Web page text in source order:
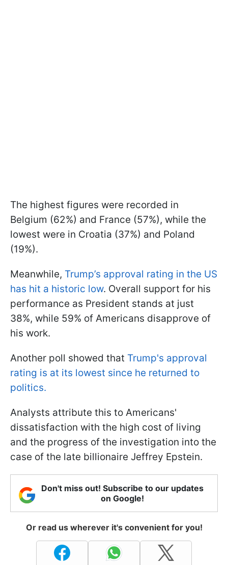
The highest figures were recorded in
Belgium (62%) and France (57%), while the
lowest were in Croatia (37%) and Poland
(19%).
Meanwhile, Trump’s approval rating in the US
has hit a historic low. Overall support for his
performance as President stands at just
38%, while 59% of Americans disapprove of
his work.
Another poll showed that Trump's approval
rating is at its lowest since he returned to
politics.
Analysts attribute this to Americans'
dissatisfaction with the high cost of living
and the progress of the investigation into the
case of the late billionaire Jeffrey Epstein.
Don't miss out! Subscribe to our updates
on Google!
Or read us wherever it's convenient for you!